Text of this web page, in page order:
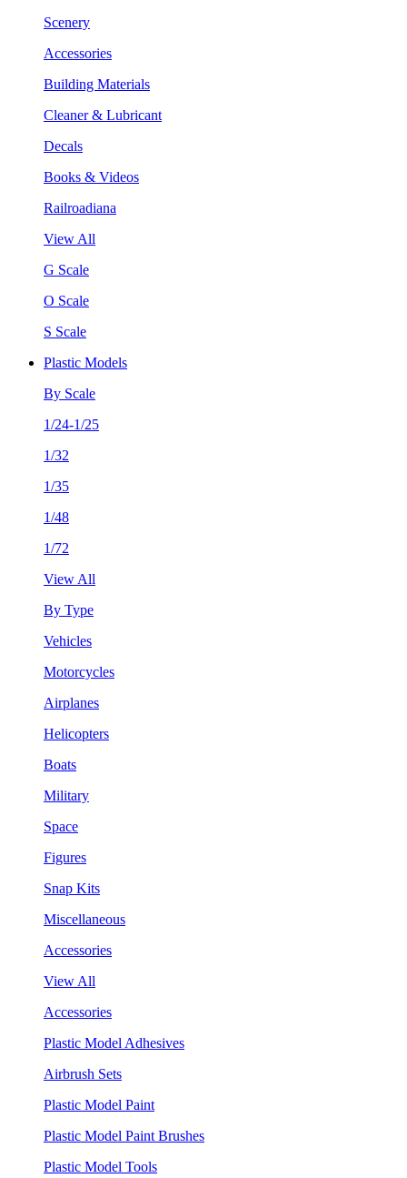
Scenery
Accessories
Building Materials
Cleaner & Lubricant
Decals
Books & Videos
Railroadiana
View All
G Scale
O Scale
S Scale
Plastic Models
By Scale
1/24-1/25
1/32
1/35
1/48
1/72
View All
By Type
Vehicles
Motorcycles
Airplanes
Helicopters
Boats
Military
Space
Figures
Snap Kits
Miscellaneous
Accessories
View All
Accessories
Plastic Model Adhesives
Airbrush Sets
Plastic Model Paint
Plastic Model Paint Brushes
Plastic Model Tools